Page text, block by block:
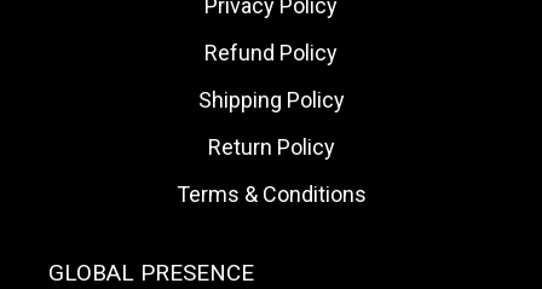
Privacy Policy
Refund Policy
Shipping Policy
Return Policy
Terms & Conditions
GLOBAL PRESENCE